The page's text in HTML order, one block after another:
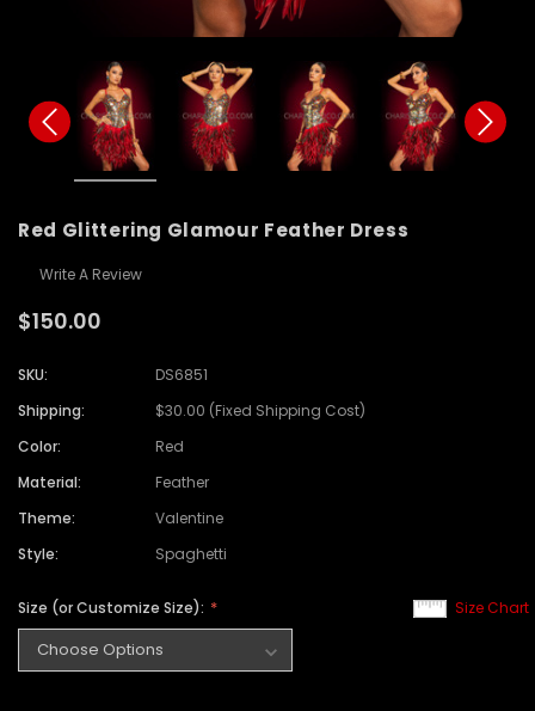
Red Glittering Glamour Feather Dress
Write A Review
$150.00
SKU:
DS6851
Shipping:
$30.00 (Fixed Shipping Cost)
Color:
Red
Material:
Feather
Theme:
Valentine
Style:
Spaghetti
Size Chart
Size (or Customize Size):